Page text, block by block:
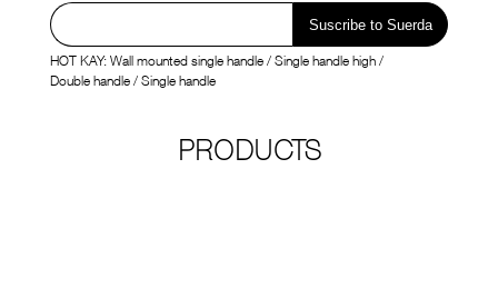
BRANDS
 CN
  
HOT KAY: Wall mounted single handle/ Single handle high/
Double handle/ Single handle
PRODUCTS